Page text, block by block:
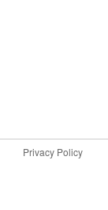
Privacy Policy